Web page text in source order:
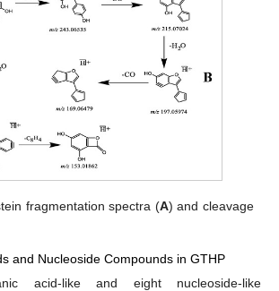
fragmentation spectra (A) and cleavage
and Nucleoside Compounds in GTHP
acid-like and eight nucleoside-like